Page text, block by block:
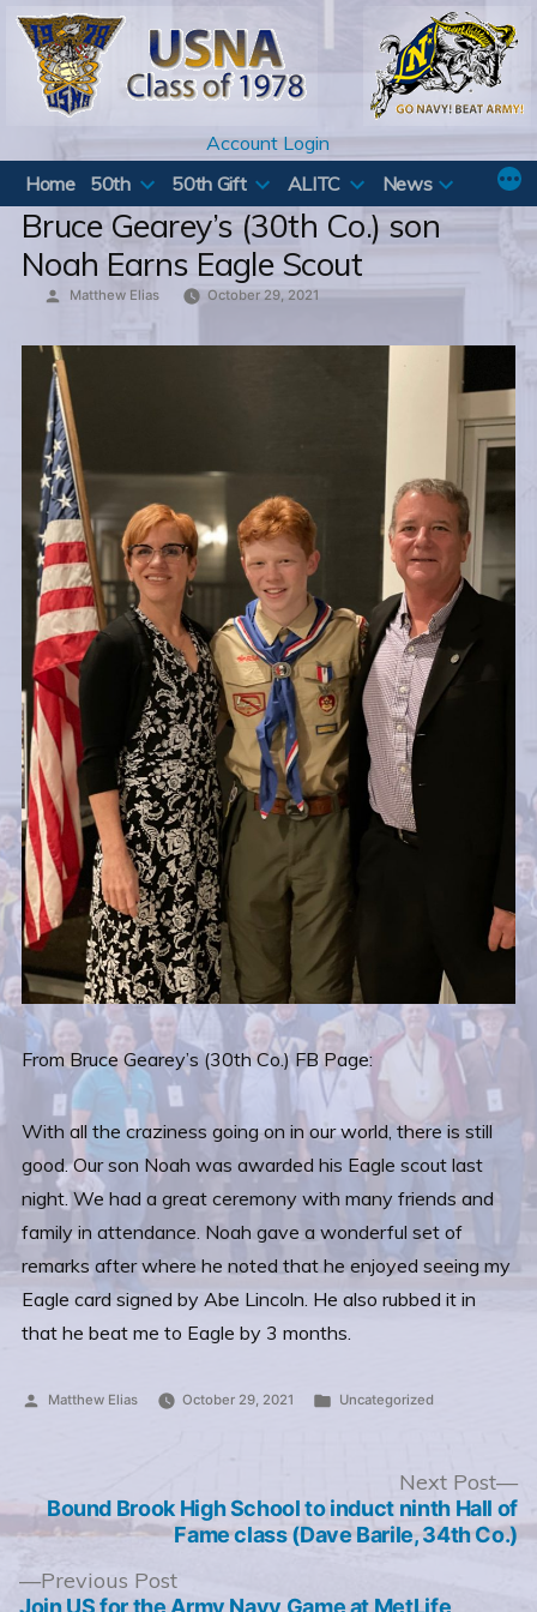
Skip
content
Account Login
Home
50th 50th Gift ALITC News
Bruce Gearey’s (30th Co.) son
Noah Earns Eagle Scout
Posted
Matthew Elias October 29, 2021
From Bruce Gearey’s (30th Co.) FB Page:
With all the craziness going on in our world, there is still
good. Our son Noah was awarded his Eagle scout last
night. We had a great ceremony with many friends and
family in attendance. Noah gave a wonderful set of
remarks after where he noted that he enjoyed seeing my
Eagle card signed by Abe Lincoln. He also rubbed it in
that he beat me to Eagle by 3 months.
Posted
Matthew Elias October 29, 2021
Posted
Uncategorized
navigation
Previous PostPrevious
post:
Join US for the Army Navy Game at MetLife
Next Post
Bound Brook High School to induct ninth Hall of
Fame class (Dave Barile, 34th Co.)